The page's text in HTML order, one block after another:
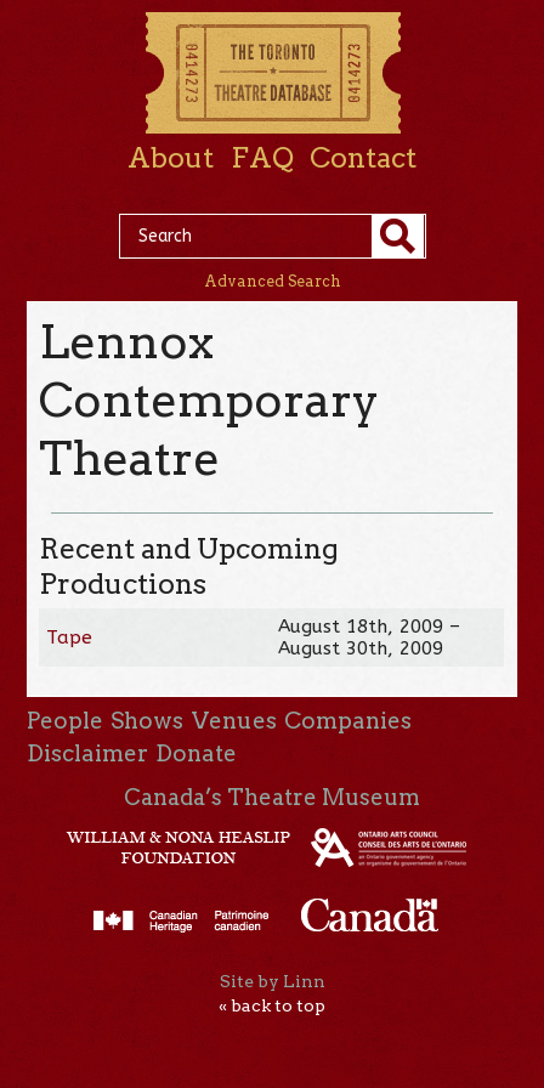
About FAQ Contact
Advanced Search
Lennox
Contemporary
Theatre
Recent and Upcoming
Productions
Tape
August 18th, 2009 –
August 30th, 2009
People Shows Venues Companies
Disclaimer Donate
Canada’s Theatre Museum
Site by Linn
« back to top